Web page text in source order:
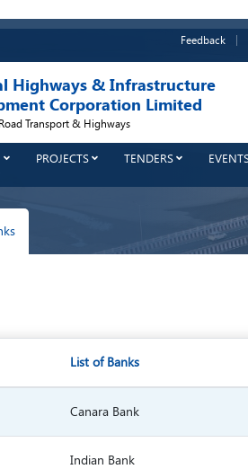
Feedback
Highways & Infrastructure
Corporation Limited
Transport & Highways
PROJECTS TENDERS
List of Banks
Canara Bank
Indian Bank